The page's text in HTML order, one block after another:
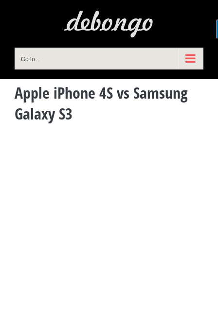
Go to...
Apple iPhone 4S vs Samsung
Galaxy S3